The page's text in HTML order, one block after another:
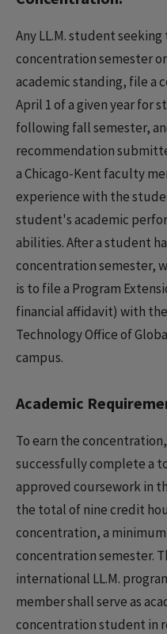
Any LL.M. student
concentration semester
academic standing, file a
April 1 of a given year for
following fall semester,
recommendation
a Chicago-Kent faculty
experience with the
student's academic
abilities. After a student
concentration semester,
is to file a Program
financial affidavit) with
Technology Office of
campus.
Academic
To earn the
successfully complete a
approved coursework in
the total of nine credit
concentration, a
concentration semester.
international LL.M.
member shall serve as
concentration student in